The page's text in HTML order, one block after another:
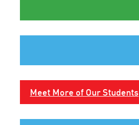
Meet More of Our Students